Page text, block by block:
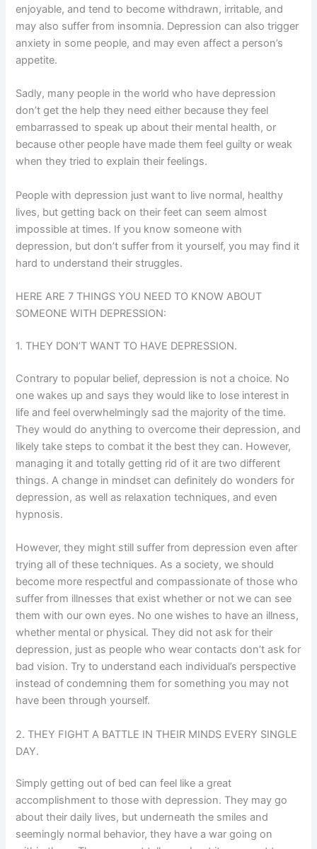
enjoyable, and tend to become withdrawn, irritable, and
may also suffer from insomnia. Depression can also trigger
anxiety in some people, and may even affect a person’s
appetite.
Sadly, many people in the world who have depression
don’t get the help they need either because they feel
embarrassed to speak up about their mental health, or
because other people have made them feel guilty or weak
when they tried to explain their feelings.
People with depression just want to live normal, healthy
lives, but getting back on their feet can seem almost
impossible at times. If you know someone with
depression, but don’t suffer from it yourself, you may find it
hard to understand their struggles.
HERE ARE 7 THINGS YOU NEED TO KNOW ABOUT
SOMEONE WITH DEPRESSION:
1. THEY DON’T WANT TO HAVE DEPRESSION.
Contrary to popular belief, depression is not a choice. No
one wakes up and says they would like to lose interest in
life and feel overwhelmingly sad the majority of the time.
They would do anything to overcome their depression, and
likely take steps to combat it the best they can. However,
managing it and totally getting rid of it are two different
things. A change in mindset can definitely do wonders for
depression, as well as relaxation techniques, and even
hypnosis.
However, they might still suffer from depression even after
trying all of these techniques. As a society, we should
become more respectful and compassionate of those who
suffer from illnesses that exist whether or not we can see
them with our own eyes. No one wishes to have an illness,
whether mental or physical. They did not ask for their
depression, just as people who wear contacts don’t ask for
bad vision. Try to understand each individual’s perspective
instead of condemning them for something you may not
have been through yourself.
2. THEY FIGHT A BATTLE IN THEIR MINDS EVERY SINGLE
DAY.
Simply getting out of bed can feel like a great
accomplishment to those with depression. They may go
about their daily lives, but underneath the smiles and
seemingly normal behavior, they have a war going on